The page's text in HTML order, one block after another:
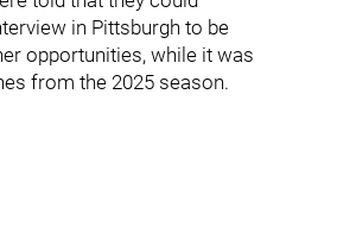
in Pittsburgh to be
opportunities, while it was
from the 2025 season.